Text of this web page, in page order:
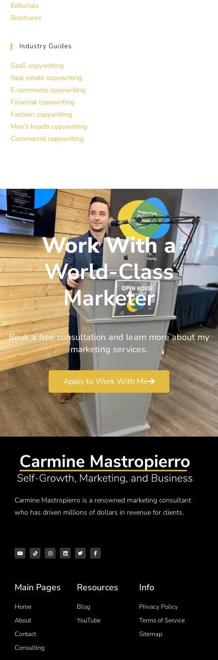
Editorials
Brochures
Industry Guides
SaaS copywriting
Real estate copywriting
E-commerce copywriting
Financial copywriting
Fashion copywriting
Men’s health copywriting
Commercial copywriting
Work With a
World-Class
Marketer
Book a free consultation and learn more about my
marketing services.
Apply to Work With Me
Carmine Mastropierro is a renowned marketing consultant
who has driven millions of dollars in revenue for clients.
Main Pages
Home
About
Contact
Consulting
Resources
Blog
YouTube
Info
Privacy Policy
Terms of Service
Sitemap